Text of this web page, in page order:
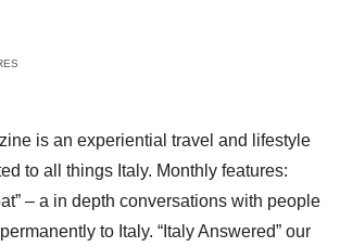
is an experiential travel and lifestyle
to all things Italy. Monthly features:
– a in depth conversations with people
to Italy. “Italy Answered” our